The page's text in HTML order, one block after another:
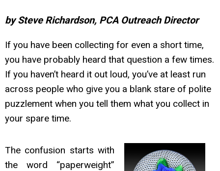
by Steve Richardson, PCA Outreach Director
If you have been collecting for even a short time,
you have probably heard that question a few times.
If you haven’t heard it out loud, you’ve at least run
across people who give you a blank stare of polite
puzzlement when you tell them what you collect in
your spare time.
The confusion starts with
the word “paperweight”